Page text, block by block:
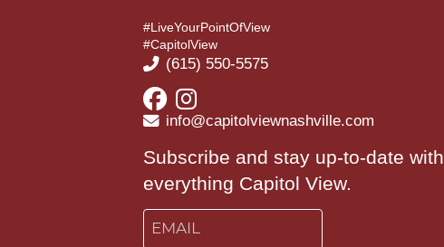
#LiveYourPointOfView
#CapitolView
(615) 550-5575
info@capitolviewnashville.com
Subscribe and stay up-to-date with
everything Capitol View.
Email